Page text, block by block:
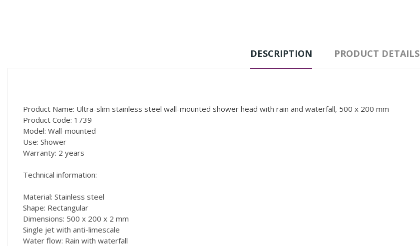
DESCRIPTION PRODUCT DETAILS
Product Name: Ultra-slim stainless steel wall-mounted shower head with rain and waterfall, 500 x 200 mm
Product Code: 1739
Model: Wall-mounted
Use: Shower
Warranty: 2 years
Technical information:
Material: Stainless steel
Shape: Rectangular
Dimensions: 500 x 200 x 2 mm
Single jet with anti-limescale
Water flow: Rain with waterfall